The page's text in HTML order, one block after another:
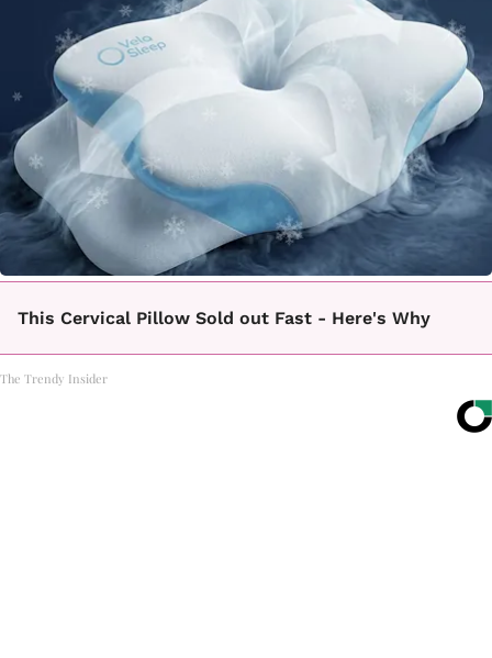
This Cervical Pillow Sold out Fast - Here's Why
The Trendy Insider